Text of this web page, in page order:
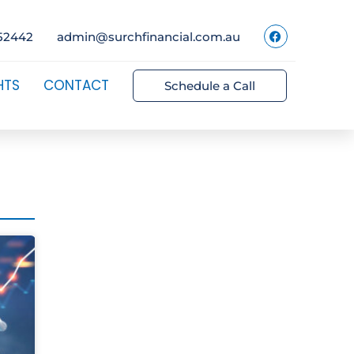
admin@surchfinancial.com.au
CONTACT Schedule a Call